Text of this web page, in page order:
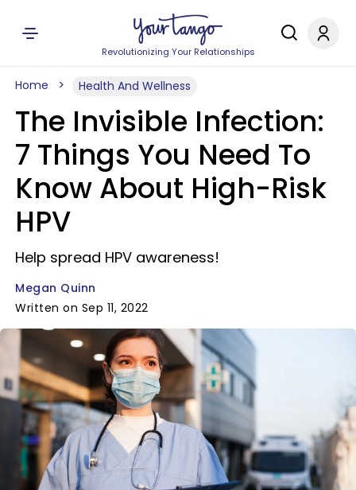
Revolutionizing Your Relationships
Home Health And Wellness
The Invisible Infection:
7 Things You Need To
Know About High-Risk
HPV
Help spread HPV awareness!
Megan Quinn
Written on Sep 11, 2022